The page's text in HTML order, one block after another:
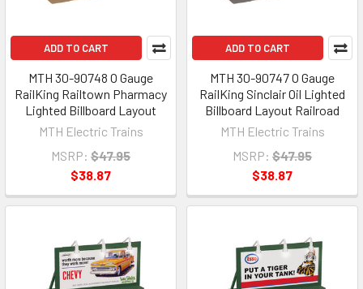
ADD TO CART
MTH 30-90748 O Gauge
RailKing Railtown Pharmacy
Lighted Billboard Layout
MTH Electric Trains
MSRP: $47.95
$38.87
ADD TO CART
MTH 30-90747 O Gauge
RailKing Sinclair Oil Lighted
Billboard Layout Railroad
MTH Electric Trains
MSRP: $47.95
$38.87